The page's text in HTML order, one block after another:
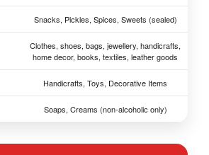
Snacks, Pickles, Spices, Sweets (sealed)
Clothes, shoes, bags, jewellery, handicrafts,
home decor, books, textiles, leather goods
Handicrafts, Toys, Decorative Items
Soaps, Creams (non-alcoholic only)